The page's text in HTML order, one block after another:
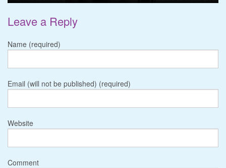
Leave a Reply
Name (required)
Email (will not be published) (required)
Website
Comment